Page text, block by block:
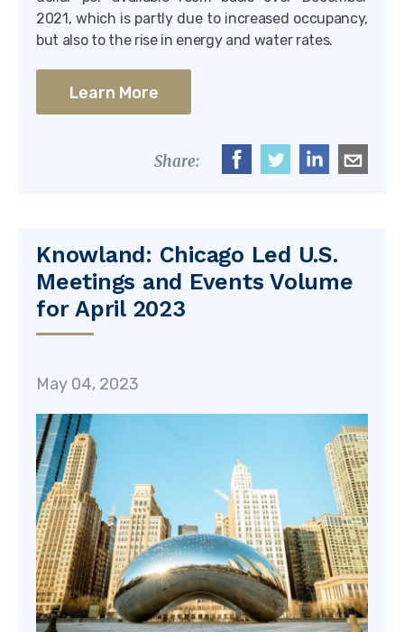
2021, which is partly due to increased occupancy,
but also to the rise in energy and water rates.
Learn More
Share:
Knowland: Chicago Led U.S.
Meetings and Events Volume
for April 2023
May 04, 2023